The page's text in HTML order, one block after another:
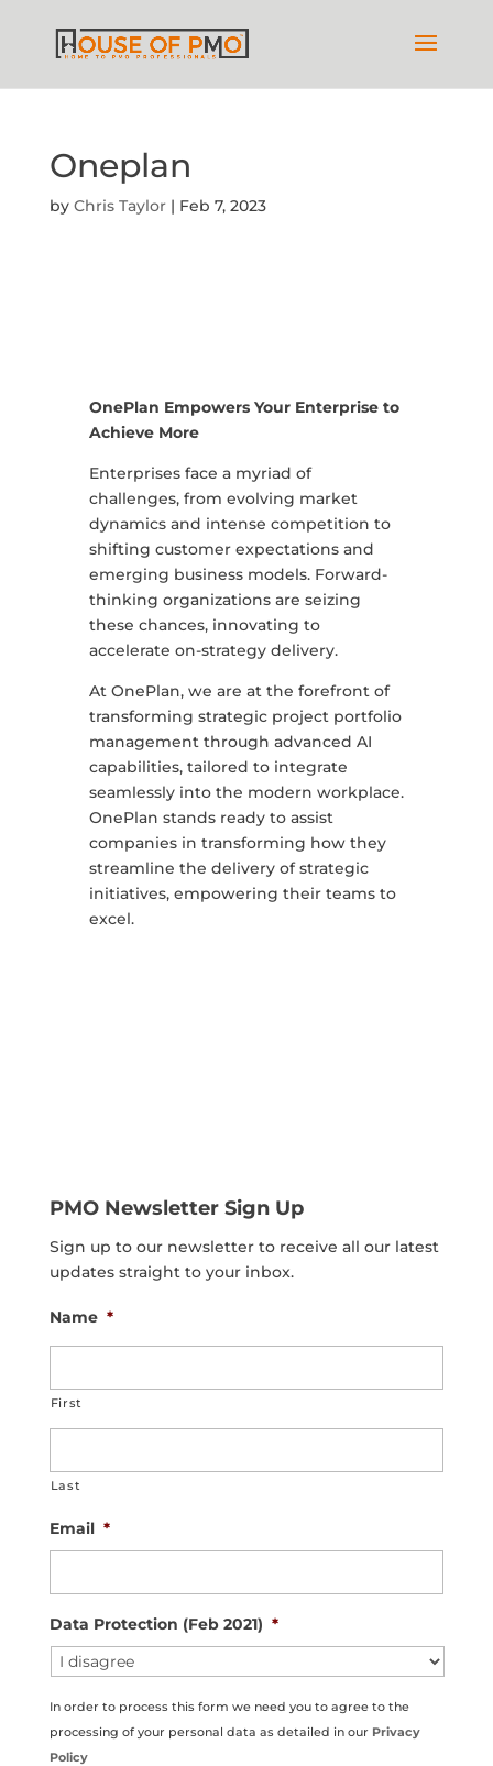
Oneplan
by Chris Taylor| Feb 7, 2023
OnePlan Empowers Your Enterprise to
Achieve More
Enterprises face a myriad of
challenges, from evolving market
dynamics and intense competition to
shifting customer expectations and
emerging business models. Forward-
thinking organizations are seizing
these chances, innovating to
accelerate on-strategy delivery.
At OnePlan, we are at the forefront of
transforming strategic project portfolio
management through advanced AI
capabilities, tailored to integrate
seamlessly into the modern workplace.
OnePlan stands ready to assist
companies in transforming how they
streamline the delivery of strategic
initiatives, empowering their teams to
excel.
PMO Newsletter Sign Up
Sign up to our newsletter to receive all our latest
updates straight to your inbox.
Name *
First
Last
Email *
Data Protection (Feb 2021) *
In order to process this form we need you to agree to the
processing of your personal data as detailed in our Privacy
Policy